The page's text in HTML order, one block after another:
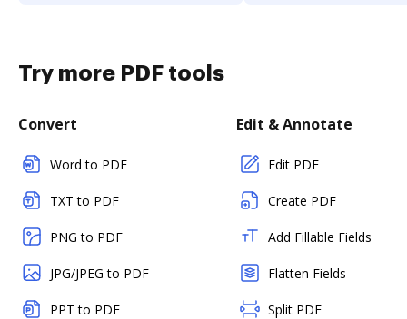
Try more PDF tools
Convert
Word to PDF
TXT to PDF
PNG to PDF
JPG/JPEG to PDF
PPT to PDF
Edit & Annotate
Edit PDF
Create PDF
Add Fillable Fields
Flatten Fields
Split PDF